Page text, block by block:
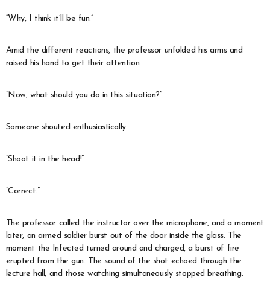
“Why, I think it’ll be fun.”
Amid the different reactions, the professor unfolded his arms and
raised his hand to get their attention.
“Now, what should you do in this situation?”
Someone shouted enthusiastically.
“Shoot it in the head!”
“Correct.”
The professor called the instructor over the microphone, and a moment
later, an armed soldier burst out of the door inside the glass. The
moment the Infected turned around and charged, a burst of fire
erupted from the gun. The sound of the shot echoed through the
lecture hall, and those watching simultaneously stopped breathing.